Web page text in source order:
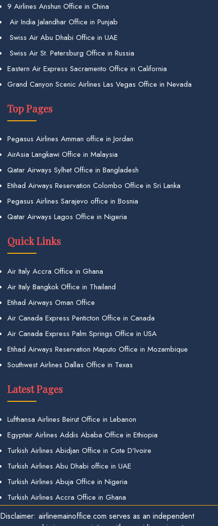
9 Airlines Anshun Office in China
Air India Jalandhar Office in Punjab
Swiss Air Abu Dhabi Office in UAE
Swiss Air St. Petersburg Office in Russia
Eastern Air Express Sacramento Office in California
Grand Canyon Scenic Airlines Las Vegas Office in Nevada
Top Pages
Pegasus Airlines Amman office in Jordan
AirAsia Langkawi Office in Malaysia
Qatar Airways Sylhet Office in Bangladesh
Etihad Airways Reservation Colombo Office in Sri Lanka
Pegasus Airlines Sarajevo office in Bosnia
Qatar Airways Lagos Office in Nigeria
Quick Links
Air Italy Accra Office in Ghana
Air Italy Bangkok Office in Thailand
Etihad Airways Oman Office
Air Canada Express Penticton Office in Canada
Air Canada Express Palm Springs Office in USA
Etihad Airways Reservation Maputo Office in Mozambique
Southwest Airlines Dallas Office in Texas
Latest Pages
Lufthansa Airlines Beirut Office in Lebanon
Egyptair Airlines Addis Ababa Office in Ethiopia
Turkish Airlines Abidjan Office in Cote D’Ivoire
Turkish Airlines Abu Dhabi office in UAE
Turkish Airlines Abuja Office in Nigeria
Turkish Airlines Accra Office in Ghana
Disclaimer: airlinemainoffice.com serves as an independent